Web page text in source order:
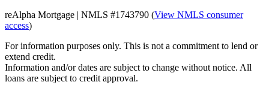
reAlpha Mortgage | NMLS #1743790 (View NMLS consumer
access)
For information purposes only. This is not a commitment to lend or
extend credit.
Information and/or dates are subject to change without notice. All
loans are subject to credit approval.